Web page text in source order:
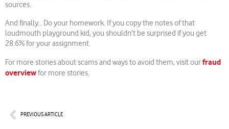
sources.
And finally… Do your homework. If you copy the notes of that
loudmouth playground kid, you shouldn’t be surprised if you get
28.6% for your assignment.
For more stories about scams and ways to avoid them, visit ourfraud
overviewfor more stories.
PrevPREVIOUS ARTICLE